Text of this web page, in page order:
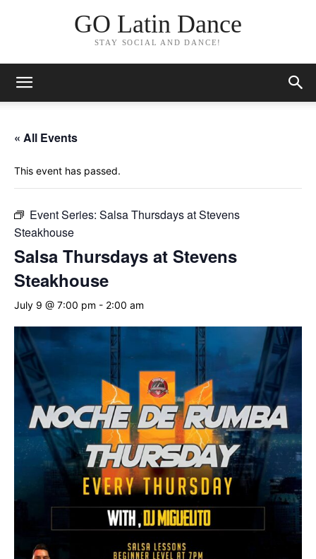
GO Latin Dance
STAY SOCIAL AND DANCE!
« All Events
This event has passed.
Event Series: Salsa Thursdays at Stevens
Steakhouse
Salsa Thursdays at Stevens
Steakhouse
July 9 @ 7:00 pm - 2:00 am